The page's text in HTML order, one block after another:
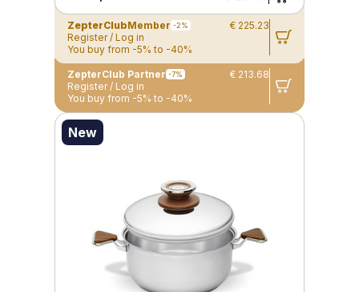
ZepterClubMember -2%
€ 225.23
Register / Log in
You buy from -5% to -40%
ZepterClub Partner -7%
€ 213.68
Register / Log in
You buy from -5% to -40%
New